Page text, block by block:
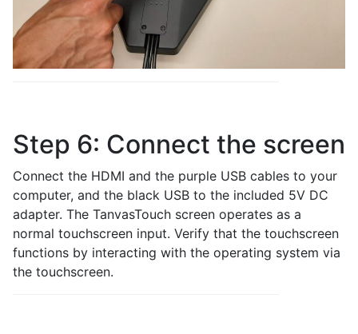
Step 6: Connect the screen
Connect the HDMI and the purple USB cables to your
computer, and the black USB to the included 5V DC
adapter. The TanvasTouch screen operates as a
normal touchscreen input. Verify that the touchscreen
functions by interacting with the operating system via
the touchscreen.